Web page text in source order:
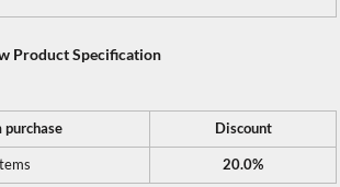
Product Specification
purchase Discount
20.0%